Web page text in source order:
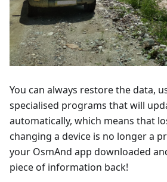
You can always restore the data,
specialised programs that will
automatically, which means that
changing a device is no longer a
your OsmAnd app downloaded
piece of information back!